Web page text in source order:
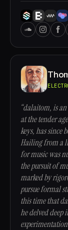
“dalaitom, is
at the tender
keys, has since
Hailing from a
for music was
the pursuit of
marked by
pursue formal
this time that
he delved deep